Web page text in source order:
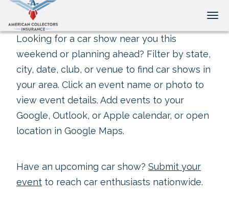
Looking for a car show near you this
weekend or planning ahead? Filter by state,
city, date, club, or venue to find car shows in
your area. Click an event name or photo to
view event details. Add events to your
Google, Outlook, or Apple calendar, or open
location in Google Maps.
Have an upcoming car show? Submit your
event to reach car enthusiasts nationwide.